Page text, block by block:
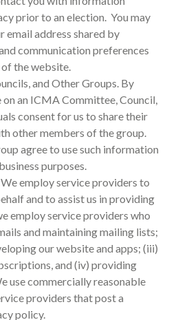
prior to an election. You may
email address shared by
communication preferences
of the website.
and Other Groups. By
an ICMA Committee, Council,
consent for us to share their
other members of the group.
agree to use such information
purposes.
employ service providers to
and to assist us in providing
employ service providers who
and maintaining mailing lists;
our website and apps; (iii)
and (iv) providing
use commercially reasonable
providers that post a
policy.